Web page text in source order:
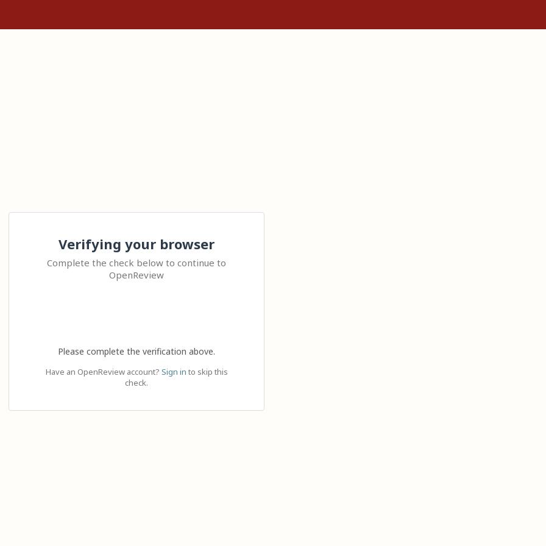
Verifying your browser
Complete the check below to continue to
OpenReview
Please complete the verification above.
Have an OpenReview account? Sign in to skip this
check.